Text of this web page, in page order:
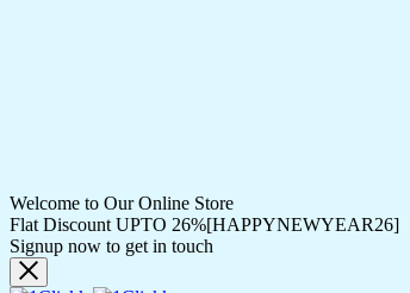
Welcome to Our Online Store
Flat Discount UPTO 26%[HAPPYNEWYEAR26]
Signup now to get in touch